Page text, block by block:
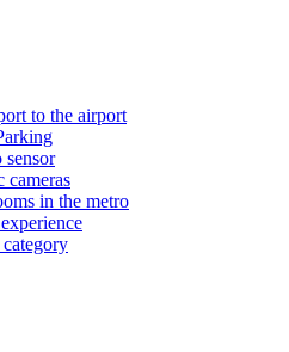
to the airport
sensor
cameras
in the metro